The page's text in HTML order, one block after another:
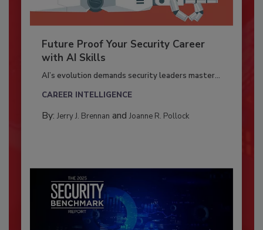
Future Proof Your Security Career
with AI Skills
AI’s evolution demands security leaders master...
CAREER INTELLIGENCE
By: Jerry J. Brennan and Joanne R. Pollock